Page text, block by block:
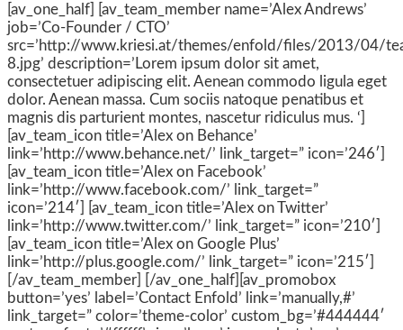
[av_one_half] [av_team_member name=’Alex Andrews’
job=’Co-Founder / CTO’
src=’http://www.kriesi.at/themes/enfold/files/2013/04/
8.jpg’ description=’Lorem ipsum dolor sit amet,
consectetuer adipiscing elit. Aenean commodo ligula eget
dolor. Aenean massa. Cum sociis natoque penatibus et
magnis dis parturient montes, nascetur ridiculus mus. ‘]
[av_team_icon title=’Alex on Behance’
link=’http://www.behance.net/’ link_target=” icon=’246′]
[av_team_icon title=’Alex on Facebook’
link=’http://www.facebook.com/’ link_target=”
icon=’214′] [av_team_icon title=’Alex on Twitter’
link=’http://www.twitter.com/’ link_target=” icon=’210′]
[av_team_icon title=’Alex on Google Plus’
link=’http://plus.google.com/’ link_target=” icon=’215′]
[/av_team_member] [/av_one_half][av_promobox
button=’yes’ label=’Contact Enfold’ link=’manually,#’
link_target=” color=’theme-color’ custom_bg=’#444444′